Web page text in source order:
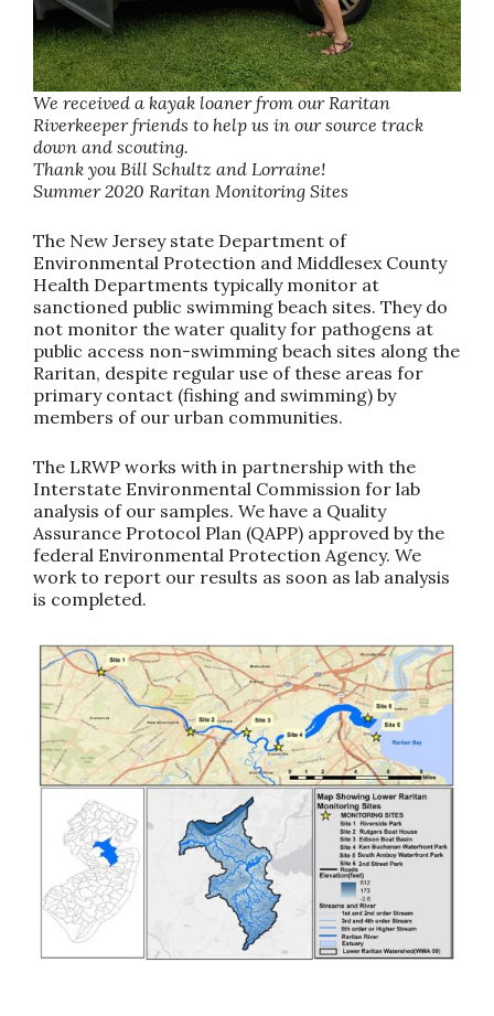
We received a kayak loaner from our Raritan
Riverkeeper friends to help us in our source track
down and scouting.
Thank you Bill Schultz and Lorraine!
Summer 2020 Raritan Monitoring Sites
The New Jersey state Department of
Environmental Protection and Middlesex County
Health Departments typically monitor at
sanctioned public swimming beach sites. They do
not monitor the water quality for pathogens at
public access non-swimming beach sites along the
Raritan, despite regular use of these areas for
primary contact (fishing and swimming) by
members of our urban communities.
The LRWP works with in partnership with the
Interstate Environmental Commission for lab
analysis of our samples. We have a Quality
Assurance Protocol Plan (QAPP) approved by the
federal Environmental Protection Agency. We
work to report our results as soon as lab analysis
is completed.